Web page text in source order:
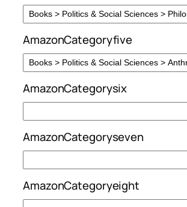
AmazonCategoryfive
AmazonCategorysix
AmazonCategoryseven
AmazonCategoryeight